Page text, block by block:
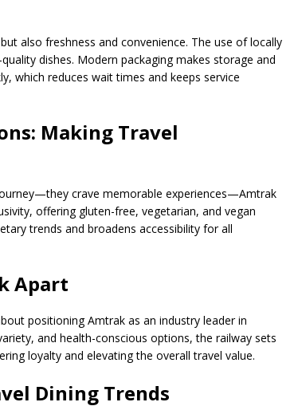
also freshness and convenience. The use of locally
dishes. Modern packaging makes storage and
which reduces wait times and keeps service
Making Travel
crave memorable experiences—Amtrak
offering gluten-free, vegetarian, and vegan
trends and broadens accessibility for all
Apart
positioning Amtrak as an industry leader in
and health-conscious options, the railway sets
loyalty and elevating the overall travel value.
Dining Trends